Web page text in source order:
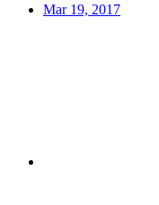
Mar 19, 2017